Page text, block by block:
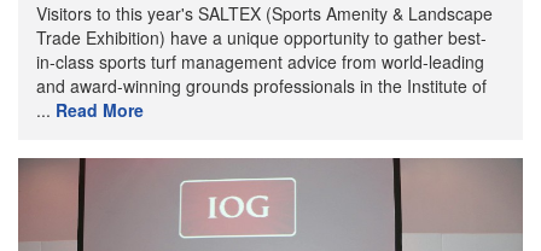
Visitors to this year's SALTEX (Sports Amenity & Landscape
Trade Exhibition) have a unique opportunity to gather best-
in-class sports turf management advice from world-leading
and award-winning grounds professionals in the Institute of
... Read More